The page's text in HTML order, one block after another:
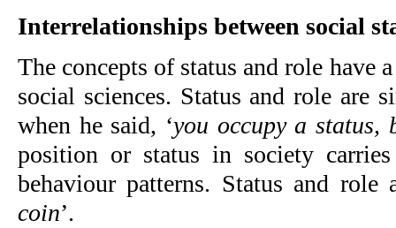
Interrelationships between social
The concepts of status and role have
social sciences. Status and role are
when he said, ‘you occupy a status,
position or status in society
behaviour patterns. Status and role
coin’.